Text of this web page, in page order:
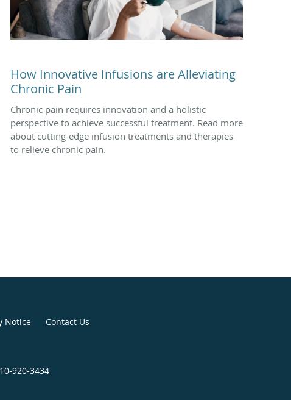
How Innovative Infusions are Alleviating
Chronic Pain
Chronic pain requires innovation and a holistic
perspective to achieve successful treatment. Read more
about cutting-edge infusion treatments and therapies
to relieve chronic pain.
Notice Contact Us
920-3434